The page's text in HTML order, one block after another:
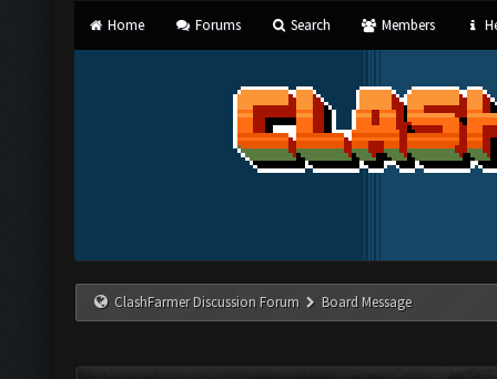
Home Forums Search Members
ClashFarmer Discussion Forum Board Message